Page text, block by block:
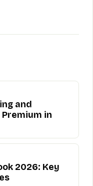
and
in
2026: Key